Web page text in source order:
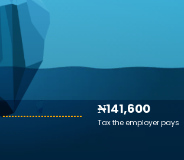
₦141,600
Tax the employer pays